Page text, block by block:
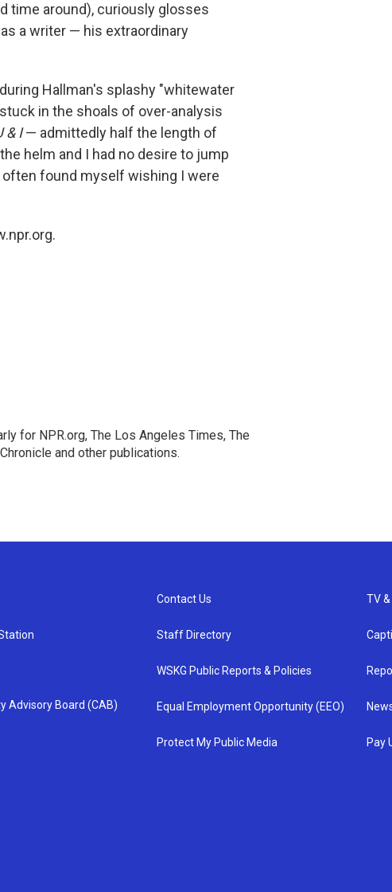
time around), curiously glosses
a writer — his extraordinary
Hallman's splashy "whitewater
in the shoals of over-analysis
& I— admittedly half the length of
helm and I had no desire to jump
often found myself wishing I were
for NPR.org, The Los Angeles Times, The
and other publications.
Advisory Board (CAB)
Contact Us
Staff Directory
WSKG Public Reports & Policies
Equal Employment Opportunity (EEO)
Protect My Public Media
TV
Pay